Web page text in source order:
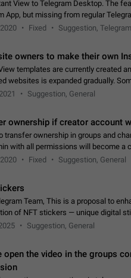
View to Telegram Desktop. The
App, but missing from regular
in the existing telegram window…
Fixed Suggestion,
owners to make their own
templates are currently created
websites is expanded gradually.
for their websites sooner.…
Suggestion, General
ownership if creator account
transfer ownership in groups and
all permissions will become a creator! Thumbs up if you
App: allFixed Suggestion, General
Team, This is a proposal to
of NFT stickers — unique digital
not only be used in chats…
Suggestion, General
open the video in the groups